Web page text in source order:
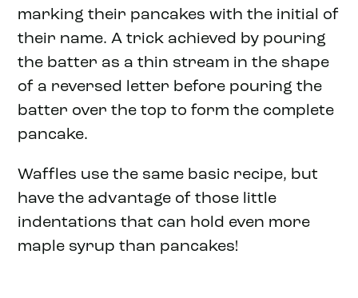
marking their pancakes with the initial of
their name. A trick achieved by pouring
the batter as a thin stream in the shape
of a reversed letter before pouring the
batter over the top to form the complete
pancake.
Waffles use the same basic recipe, but
have the advantage of those little
indentations that can hold even more
maple syrup than pancakes!